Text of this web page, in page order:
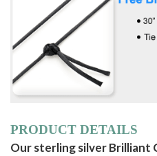
PRODUCT DETAILS
Our sterling silver Brilliant